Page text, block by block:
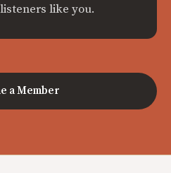
like you.
a Member